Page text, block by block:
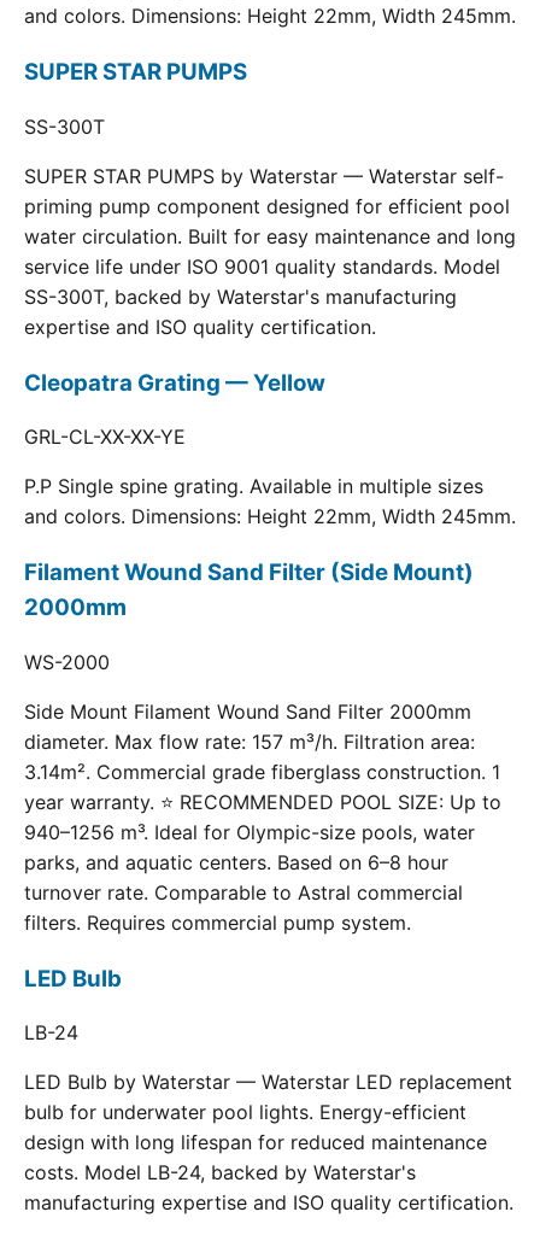
and colors. Dimensions: Height 22mm, Width 245mm.
SUPER STAR PUMPS
SS-300T
SUPER STAR PUMPS by Waterstar — Waterstar self-
priming pump component designed for efficient pool
water circulation. Built for easy maintenance and long
service life under ISO 9001 quality standards. Model
SS-300T, backed by Waterstar's manufacturing
expertise and ISO quality certification.
Cleopatra Grating — Yellow
GRL-CL-XX-XX-YE
P.P Single spine grating. Available in multiple sizes
and colors. Dimensions: Height 22mm, Width 245mm.
Filament Wound Sand Filter (Side Mount)
2000mm
WS-2000
Side Mount Filament Wound Sand Filter 2000mm
diameter. Max flow rate: 157 m³/h. Filtration area:
3.14m². Commercial grade fiberglass construction. 1
year warranty. ⭐ RECOMMENDED POOL SIZE: Up to
940–1256 m³. Ideal for Olympic-size pools, water
parks, and aquatic centers. Based on 6–8 hour
turnover rate. Comparable to Astral commercial
filters. Requires commercial pump system.
LED Bulb
LB-24
LED Bulb by Waterstar — Waterstar LED replacement
bulb for underwater pool lights. Energy-efficient
design with long lifespan for reduced maintenance
costs. Model LB-24, backed by Waterstar's
manufacturing expertise and ISO quality certification.